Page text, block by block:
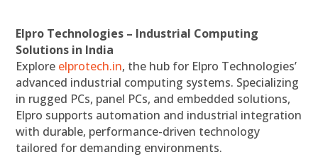
Elpro Technologies – Industrial Computing
Solutions in India
Explore elprotech.in, the hub for Elpro Technologies’
advanced industrial computing systems. Specializing
in rugged PCs, panel PCs, and embedded solutions,
Elpro supports automation and industrial integration
with durable, performance-driven technology
tailored for demanding environments.